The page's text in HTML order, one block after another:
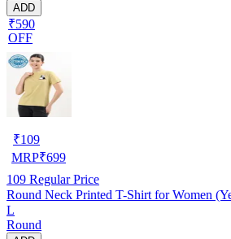
ADD
₹590
OFF
₹109
MRP₹699
109 Regular Price
Round Neck Printed T-Shirt for Women
L
Round